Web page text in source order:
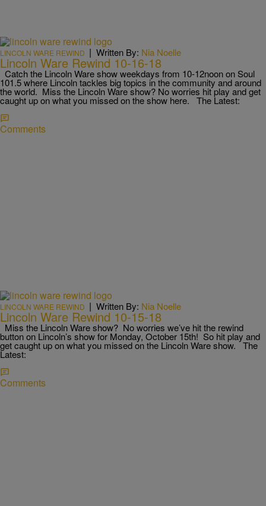
LINCOLN WARE REWIND | Written By: Nia Noelle
Lincoln Ware Rewind 10-16-18
Catch the Lincoln Ware show weekdays from 10-12noon on Soul
101.5 where Lincoln tackles big topics in the community and around
the world. Miss the Lincoln Ware show? No worries hit play and get
caught up on what you missed on the show here. The Latest:
Comments
LINCOLN WARE REWIND | Written By: Nia Noelle
Lincoln Ware Rewind 10-15-18
Miss the Lincoln Ware show? No worries we’ve hit the rewind
button on Lincoln’s show for Monday, October 15th! So hit play and
get caught up on what you missed on the Lincoln Ware show. The
Latest:
Comments